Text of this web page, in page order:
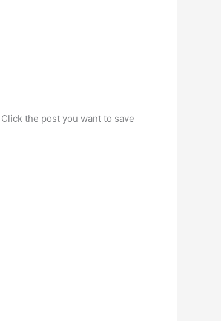
the post you want to save